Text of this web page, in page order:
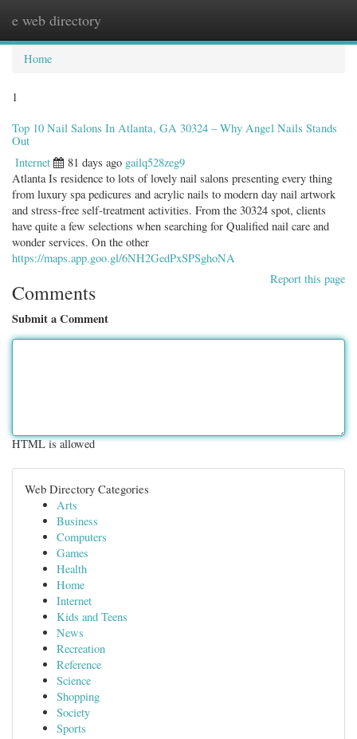
e web directory
Home
1
Top 10 Nail Salons In Atlanta, GA 30324 – Why Angel Nails Stands
Out
Internet 81 days ago gailq528zeg9
Atlanta Is residence to lots of lovely nail salons presenting every thing
from luxury spa pedicures and acrylic nails to modern day nail artwork
and stress-free self-treatment activities. From the 30324 spot, clients
have quite a few selections when searching for Qualified nail care and
wonder services. On the other
https://maps.app.goo.gl/6NH2GedPxSPSghoNA
Report this page
Comments
Submit a Comment
HTML is allowed
Web Directory Categories
Arts
Business
Computers
Games
Health
Home
Internet
Kids and Teens
News
Recreation
Reference
Science
Shopping
Society
Sports